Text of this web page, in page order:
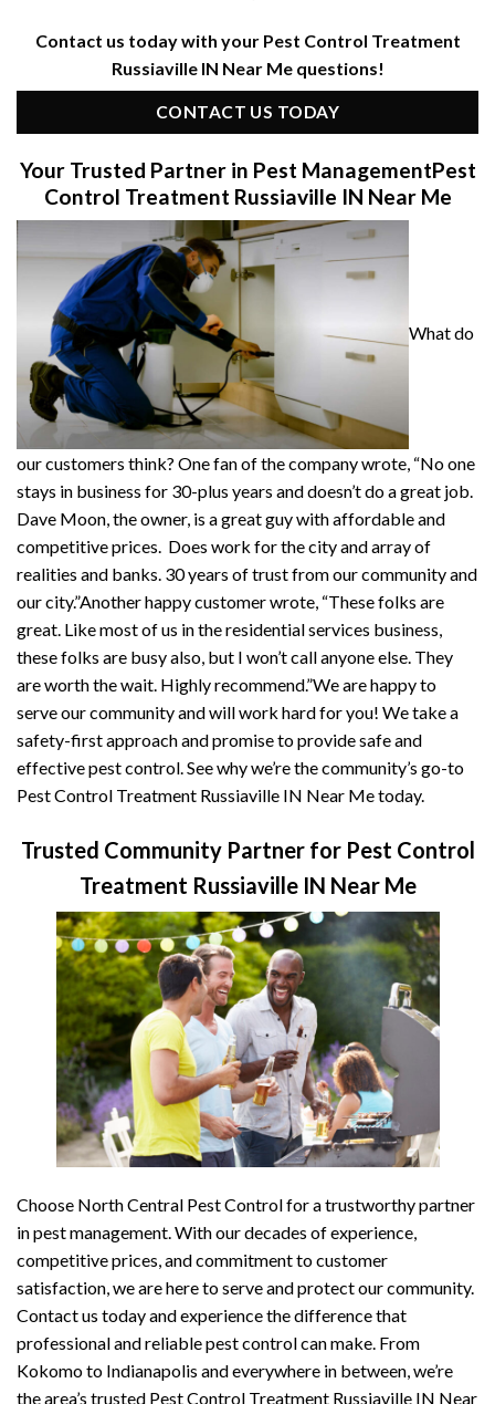
Contact us today with your Pest Control Treatment
Russiaville IN Near Me questions!
CONTACT US TODAY
Your Trusted Partner in Pest ManagementPest
Control Treatment Russiaville IN Near Me
What do
our customers think? One fan of the company wrote, “No one
stays in business for 30-plus years and doesn’t do a great job.
Dave Moon, the owner, is a great guy with affordable and
competitive prices. Does work for the city and array of
realities and banks. 30 years of trust from our community and
our city.”Another happy customer wrote, “These folks are
great. Like most of us in the residential services business,
these folks are busy also, but I won’t call anyone else. They
are worth the wait. Highly recommend.”We are happy to
serve our community and will work hard for you! We take a
safety-first approach and promise to provide safe and
effective pest control. See why we’re the community’s go-to
Pest Control Treatment Russiaville IN Near Me today.
Trusted Community Partner for Pest Control
Treatment Russiaville IN Near Me
Choose North Central Pest Control for a trustworthy partner
in pest management. With our decades of experience,
competitive prices, and commitment to customer
satisfaction, we are here to serve and protect our community.
Contact us today and experience the difference that
professional and reliable pest control can make. From
Kokomo to Indianapolis and everywhere in between, we’re
the area’s trusted Pest Control Treatment Russiaville IN Near